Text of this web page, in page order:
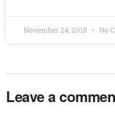
November 24, 2018 No
Leave a